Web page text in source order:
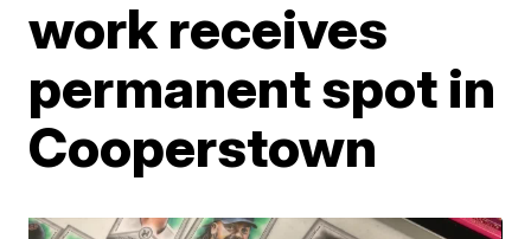
work receives
permanent spot in
Cooperstown